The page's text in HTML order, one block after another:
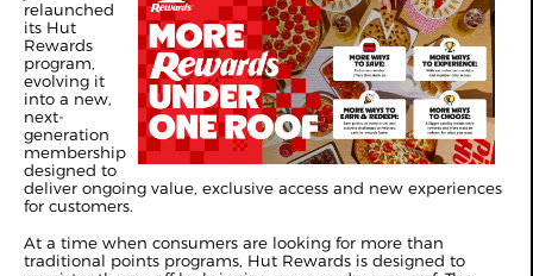
relaunched
its Hut
Rewards
program,
evolving it
into a new,
next-
generation
membership
designed to
deliver ongoing value, exclusive access and new experiences
for customers.
At a time when consumers are looking for more than
traditional points programs, Hut Rewards is designed to